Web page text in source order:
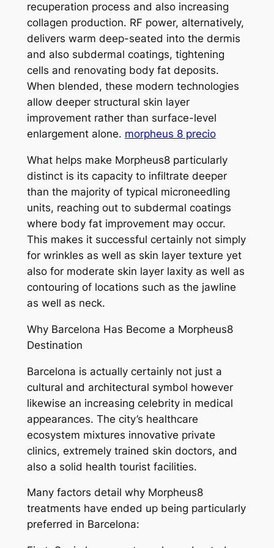
recuperation process and also increasing
collagen production. RF power, alternatively,
delivers warm deep-seated into the dermis
and also subdermal coatings, tightening
cells and renovating body fat deposits.
When blended, these modern technologies
allow deeper structural skin layer
improvement rather than surface-level
enlargement alone. morpheus 8 precio
What helps make Morpheus8 particularly
distinct is its capacity to infiltrate deeper
than the majority of typical microneedling
units, reaching out to subdermal coatings
where body fat improvement may occur.
This makes it successful certainly not simply
for wrinkles as well as skin layer texture yet
also for moderate skin layer laxity as well as
contouring of locations such as the jawline
as well as neck.
Why Barcelona Has Become a Morpheus8
Destination
Barcelona is actually certainly not just a
cultural and architectural symbol however
likewise an increasing celebrity in medical
appearances. The city’s healthcare
ecosystem mixtures innovative private
clinics, extremely trained skin doctors, and
also a solid health tourist facilities.
Many factors detail why Morpheus8
treatments have ended up being particularly
preferred in Barcelona: